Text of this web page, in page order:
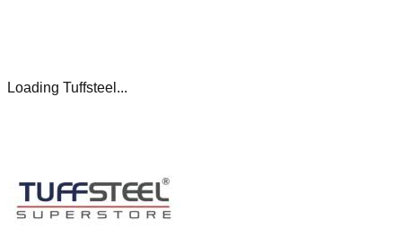
Loading Tuffsteel...